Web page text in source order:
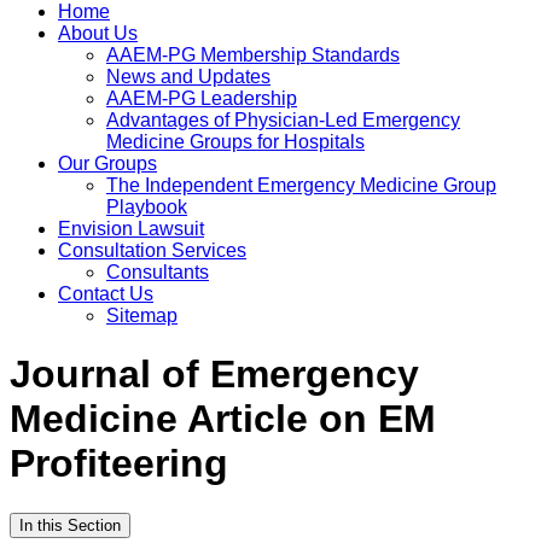
Home
About Us
AAEM-PG Membership Standards
News and Updates
AAEM-PG Leadership
Advantages of Physician-Led Emergency
Medicine Groups for Hospitals
Our Groups
The Independent Emergency Medicine Group
Playbook
Envision Lawsuit
Consultation Services
Consultants
Contact Us
Sitemap
Journal of Emergency
Medicine Article on EM
Profiteering
In this Section